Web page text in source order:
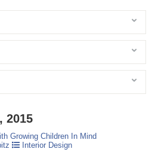
2015
Growing Children In Mind
Interior Design